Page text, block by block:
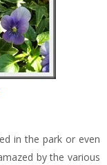
in the park or even
by the various